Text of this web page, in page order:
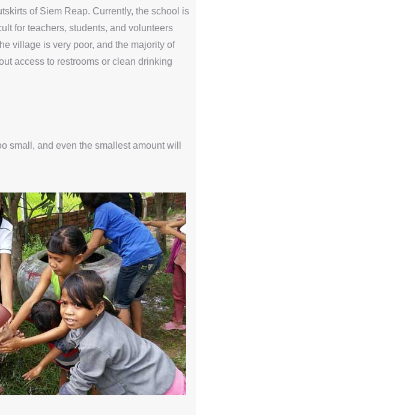
of Siem Reap. Currently, the school is
for teachers, students, and volunteers
village is very poor, and the majority of
access to restrooms or clean drinking
small, and even the smallest amount will